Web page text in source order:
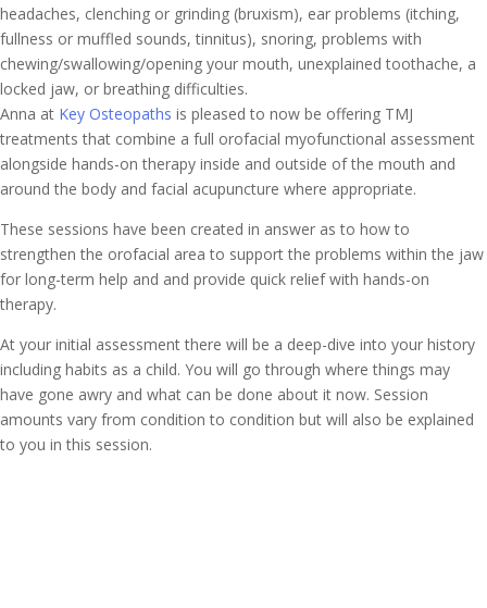
headaches, clenching or grinding (bruxism), ear problems (itching,
fullness or muffled sounds, tinnitus), snoring, problems with
chewing/swallowing/opening your mouth, unexplained toothache, a
locked jaw, or breathing difficulties.
Anna at Key Osteopaths is pleased to now be offering TMJ
treatments that combine a full orofacial myofunctional assessment
alongside hands-on therapy inside and outside of the mouth and
around the body and facial acupuncture where appropriate.
These sessions have been created in answer as to how to
strengthen the orofacial area to support the problems within the jaw
for long-term help and and provide quick relief with hands-on
therapy.
At your initial assessment there will be a deep-dive into your history
including habits as a child. You will go through where things may
have gone awry and what can be done about it now. Session
amounts vary from condition to condition but will also be explained
to you in this session.